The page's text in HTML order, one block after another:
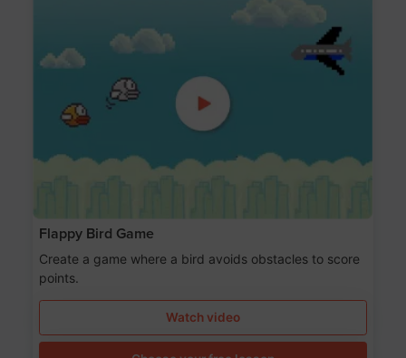
Flappy Bird Game
Create a game where a bird avoids obstacles to score
points.
Watch video